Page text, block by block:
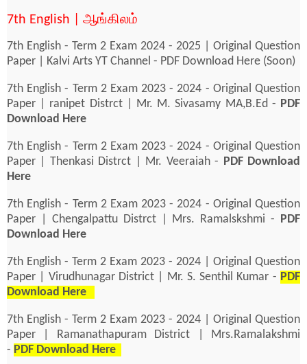
7th English | ஆங்கிலம்
7th English - Term 2 Exam 2024 - 2025 | Original Question
Paper | Kalvi Arts YT Channel - PDF Download Here (Soon)
7th English - Term 2 Exam 2023 - 2024 - Original Question
Paper | ranipet Distrct | Mr. M. Sivasamy MA,B.Ed - PDF
Download Here
7th English - Term 2 Exam 2023 - 2024 - Original Question
Paper | Thenkasi Distrct | Mr. Veeraiah - PDF Download
Here
7th English - Term 2 Exam 2023 - 2024 - Original Question
Paper | Chengalpattu Distrct | Mrs. Ramalskshmi -
PDF
Download Here
7th English - Term 2 Exam 2023 - 2024 | Original Question
Paper | Virudhunagar District | Mr. S. Senthil Kumar - PDF
Download Here
7th English - Term 2 Exam 2023 - 2024 | Original Question
Paper | Ramanathapuram District | Mrs.Ramalakshmi
- PDF Download Here